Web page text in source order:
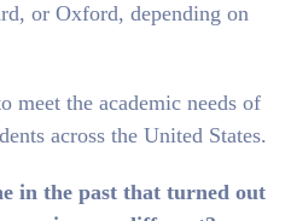
or Oxford, depending on
meet the academic needs of
across the United States.
in the past that turned out